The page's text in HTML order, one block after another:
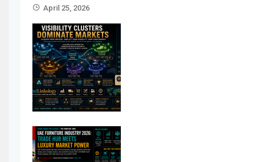
April 25, 2026